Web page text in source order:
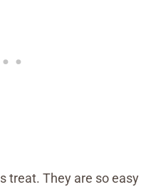
treat. They are so easy